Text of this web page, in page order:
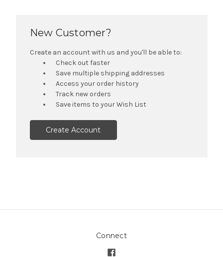
New Customer?
Create an account with us and you'll be able to:
Check out faster
Save multiple shipping addresses
Access your order history
Track new orders
Save items to your Wish List
Create Account
Connect